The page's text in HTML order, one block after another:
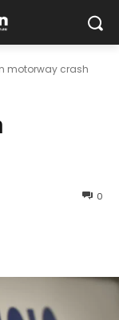
motorway crash
0